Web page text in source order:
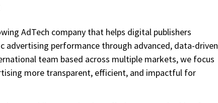
AdTech company that helps digital publishers
advertising performance through advanced, data-driven
team based across multiple markets, we focus
more transparent, efficient, and impactful for